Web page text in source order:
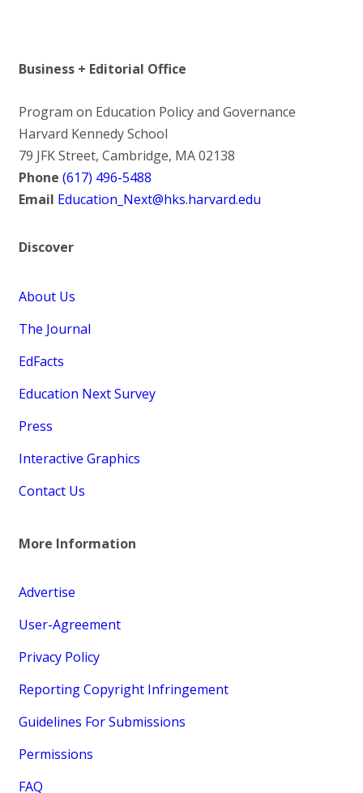
Business + Editorial Office
Program on Education Policy and Governance
Harvard Kennedy School
79 JFK Street, Cambridge, MA 02138
Phone (617) 496-5488
Email Education_Next@hks.harvard.edu
Discover
About Us
The Journal
EdFacts
Education Next Survey
Press
Interactive Graphics
Contact Us
More Information
Advertise
User-Agreement
Privacy Policy
Reporting Copyright Infringement
Guidelines For Submissions
Permissions
FAQ